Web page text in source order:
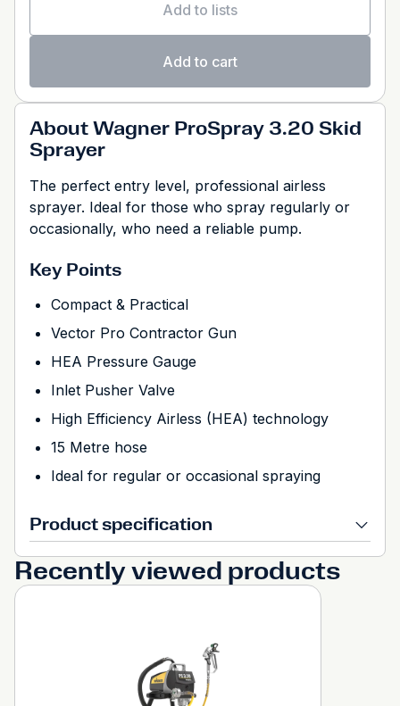
Add to lists
Add to cart
About Wagner ProSpray 3.20 Skid
Sprayer
The perfect entry level, professional airless
sprayer. Ideal for those who spray regularly or
occasionally, who need a reliable pump.
Key Points
Compact & Practical
Vector Pro Contractor Gun
HEA Pressure Gauge
Inlet Pusher Valve
High Efficiency Airless (HEA) technology
15 Metre hose
Ideal for regular or occasional spraying
Product specification
Recently viewed products